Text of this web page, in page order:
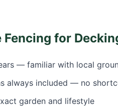
Fencing for
— familiar with local
always included — no
garden and lifestyle